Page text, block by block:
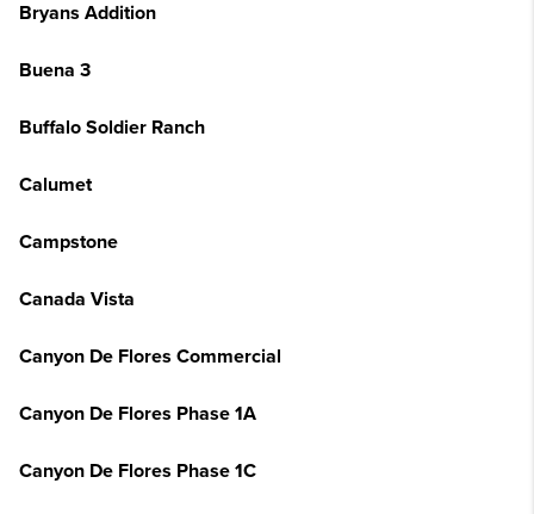
Bryans Addition
Buena 3
Buffalo Soldier Ranch
Calumet
Campstone
Canada Vista
Canyon De Flores Commercial
Canyon De Flores Phase 1A
Canyon De Flores Phase 1C